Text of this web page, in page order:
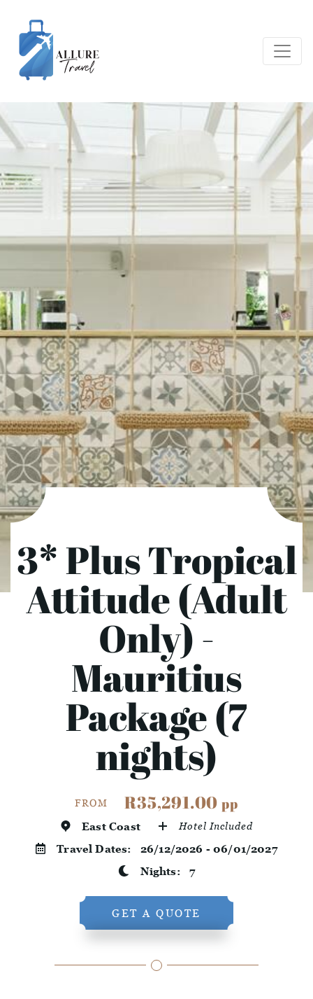
3* Plus Tropical
Attitude (Adult
Only) -
Mauritius
Package (7
nights)
FROM R35,291.00pp
East Coast Hotel Included
Travel Dates: 26/12/2026 - 06/01/2027
Nights:7
GET A QUOTE